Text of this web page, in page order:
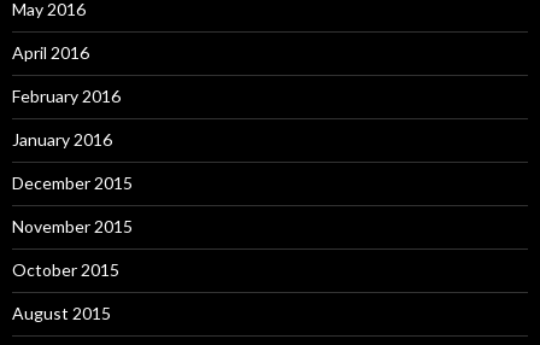
May 2016
April 2016
February 2016
January 2016
December 2015
November 2015
October 2015
August 2015